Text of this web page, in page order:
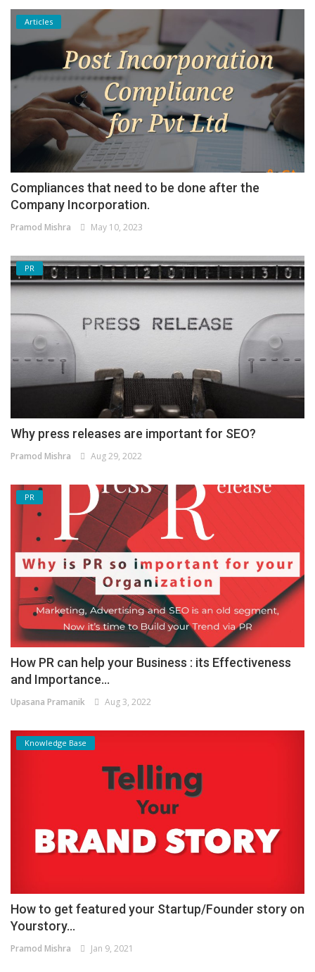
Articles
Compliances that need to be done after the
Company Incorporation.
Pramod Mishra May 10, 2023
PR
Why press releases are important for SEO?
Pramod Mishra Aug 29, 2022
PR
How PR can help your Business : its Effectiveness
and Importance...
Upasana Pramanik Aug 3, 2022
Knowledge Base
How to get featured your Startup/Founder story on
Yourstory...
Pramod Mishra Jan 9, 2021